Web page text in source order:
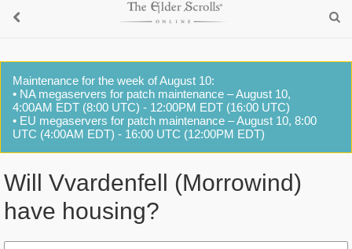
Maintenance for the week of August 10:
• NA megaservers for patch maintenance – August 10,
4:00AM EDT (8:00 UTC) - 12:00PM EDT (16:00 UTC)
• EU megaservers for patch maintenance – August 10, 8:00
UTC (4:00AM EDT) - 16:00 UTC (12:00PM EDT)
Will Vvardenfell (Morrowind)
have housing?